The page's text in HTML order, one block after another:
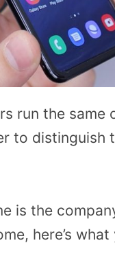
run the same
to distinguish
is the
here’s